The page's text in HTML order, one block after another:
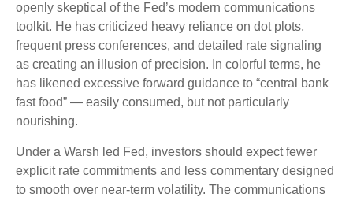
openly skeptical of the Fed’s modern communications
toolkit. He has criticized heavy reliance on dot plots,
frequent press conferences, and detailed rate signaling
as creating an illusion of precision. In colorful terms, he
has likened excessive forward guidance to “central bank
fast food” — easily consumed, but not particularly
nourishing.
Under a Warsh led Fed, investors should expect fewer
explicit rate commitments and less commentary designed
to smooth over near-term volatility. The communications